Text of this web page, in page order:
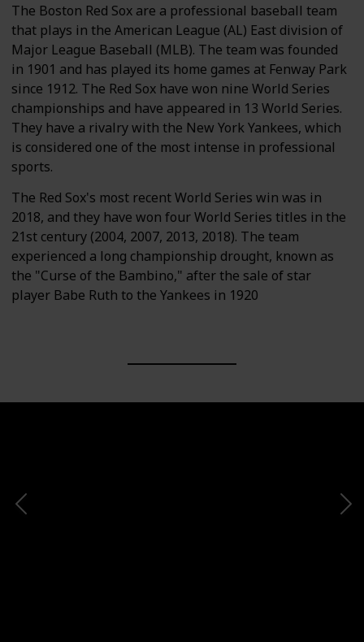
The Boston Red Sox are a professional baseball team
that plays in the American League (AL) East division of
Major League Baseball (MLB). The team was founded
in 1901 and has played its home games at Fenway Park
since 1912. The Red Sox have won nine World Series
championships and have appeared in 13 World Series.
They have a rivalry with the New York Yankees, which
is considered one of the most intense in professional
sports.
The Red Sox's most recent World Series win was in
2018, and they have won four World Series titles in the
21st century (2004, 2007, 2013, 2018). The team
experienced a long championship drought, known as
the "Curse of the Bambino," after the sale of star
player Babe Ruth to the Yankees in 1920